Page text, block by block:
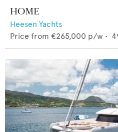
HOME
Heesen Yachts
Price from €265,000 p/w •